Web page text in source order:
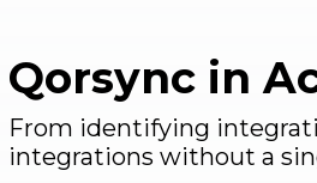
Qorsync in
From identifying
integrations without a